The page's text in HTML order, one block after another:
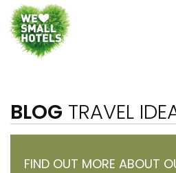
BLOG TRAVEL
FIND OUT MORE ABOUT